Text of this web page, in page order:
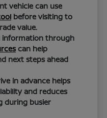
vehicle can use
before visiting to
value.
information through
can help
next steps ahead
in advance helps
and reduces
during busier